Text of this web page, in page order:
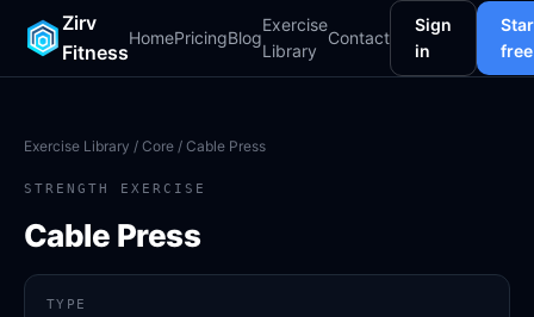
Zirv
Fitness
HomePricingBlog
Exercise
Library
Contact
Sign
in
free
Exercise Library / Core / Cable Press
STRENGTH EXERCISE
Cable Press
TYPE